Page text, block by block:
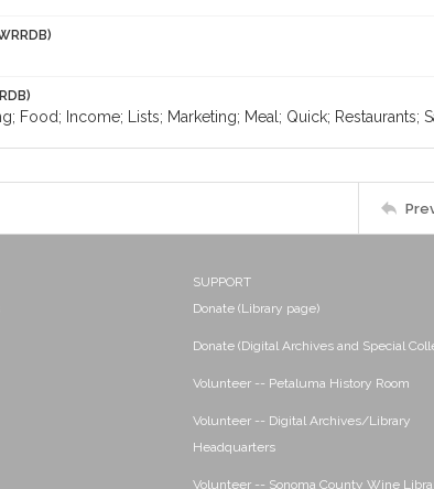
Food; Income; Lists; Marketing; Meal; Quick; Restaurants;
SUPPORT
Donate (Library page)
Donate (Digital Archives and Special
Volunteer -- Petaluma History Room
Volunteer -- Digital Archives/Library
Headquarters
Volunteer -- Sonoma County Wine